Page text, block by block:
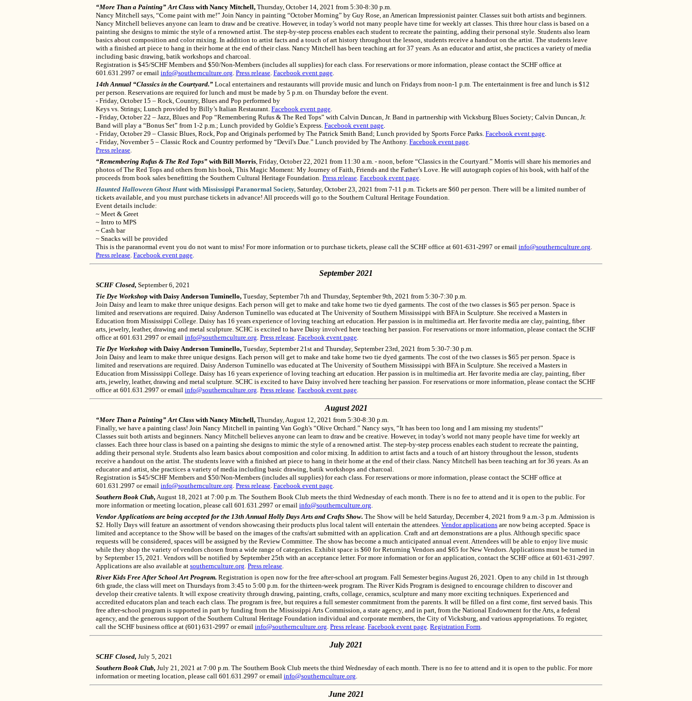
“More Than a Painting” Art Class with Nancy Mitchell, Thursday, October 14, 2021 from 5:30-8:30 p.m.
Nancy Mitchell says, “Come paint with me!” Join Nancy in painting “October Morning” by Guy Rose, an American Impressionist painter. Classes suit both artists and beginners.
Nancy Mitchell believes anyone can learn to draw and be creative. However, in today’s world not many people have time for weekly art classes. This three hour class is based on a
painting she designs to mimic the style of a renowned artist. The step-by-step process enables each student to recreate the painting, adding their personal style. Students also learn
basics about composition and color mixing. In addition to artist facts and a touch of art history throughout the lesson, students receive a handout on the artist. The students leave
with a finished art piece to hang in their home at the end of their class. Nancy Mitchell has been teaching art for 37 years. As an educator and artist, she practices a variety of media
including basic drawing, batik workshops and charcoal.
Registration is $45/SCHF Members and $50/Non-Members (includes all supplies) for each class. For reservations or more information, please contact the SCHF office at
601.631.2997 or email info@southernculture.org Press release Facebook event page
14th Annual “Classics in the Courtyard.” Local entertainers and restaurants will provide music and lunch on Fridays from noon-1 p.m. The entertainment is free and lunch is $12
per person. Reservations are required for lunch and must be made by 5 p.m. on Thursday before the event.
- Friday, October 15 – Rock, Country, Blues and Pop performed by
Keys vs. Strings; Lunch provided by Billy’s Italian Restaurant. Facebook event page
- Friday, October 22 – Jazz, Blues and Pop “Remembering Rufus & The Red Tops” with Calvin Duncan, Jr. Band in partnership with Vicksburg Blues Society; Calvin Duncan, Jr.
Band will play a “Bonus Set” from 1-2 p.m.; Lunch provided by Goldie’s Express. Facebook event page
- Friday, October 29 – Classic Blues, Rock, Pop and Originals performed by The Patrick Smith Band; Lunch provided by Sports Force Parks. Facebook event page
- Friday, November 5 – Classic Rock and Country performed by “Devil's Due.” Lunch provided by The Anthony. Facebook event page
Press release
“Remembering Rufus & The Red Tops” with Bill Morris , Friday, October 22, 2021 from 11:30 a.m. - noon, before “Classics in the Courtyard.” Morris will share his memories and
photos of The Red Tops and others from his book, This Magic Moment: My Journey of Faith, Friends and the Father’s Love. He will autograph copies of his book, with half of the
proceeds from book sales benefitting the Southern Cultural Heritage Foundation. Press release Facebook event page
Haunted Halloween Ghost Hunt with Mississippi Paranormal Society, Saturday, October 23, 2021 from 7-11 p.m. Tickets are $60 per person. There will be a limited number of
tickets available, and you must purchase tickets in advance! All proceeds will go to the Southern Cultural Heritage Foundation.
Event details include:
~ Meet & Greet
~ Intro to MPS
~ Cash bar
~ Snacks will be provided
This is the paranormal event you do not want to miss! For more information or to purchase tickets, please call the SCHF office at 601-631-2997 or email info@southernculture.org
Press release Facebook event page
September 2021
SCHF Closed, September 6, 2021
Tie Dye Workshop with Daisy Anderson Tuminello, Tuesday, September 7th and Thursday, September 9th, 2021 from 5:30-7:30 p.m.
Join Daisy and learn to make three unique designs. Each person will get to make and take home two tie dyed garments. The cost of the two classes is $65 per person. Space is
limited and reservations are required. Daisy Anderson Tuminello was educated at The University of Southern Mississippi with BFA in Sculpture. She received a Masters in
Education from Mississippi College. Daisy has 16 years experience of loving teaching art education. Her passion is in multimedia art. Her favorite media are clay, painting, fiber
arts, jewelry, leather, drawing and metal sculpture. SCHC is excited to have Daisy involved here teaching her passion. For reservations or more information, please contact the SCHF
office at 601.631.2997 or email info@southernculture.org Press release Facebook event page
Tie Dye Workshop with Daisy Anderson Tuminello, Tuesday, September 21st and Thursday, September 23rd, 2021 from 5:30-7:30 p.m.
Join Daisy and learn to make three unique designs. Each person will get to make and take home two tie dyed garments. The cost of the two classes is $65 per person. Space is
limited and reservations are required. Daisy Anderson Tuminello was educated at The University of Southern Mississippi with BFA in Sculpture. She received a Masters in
Education from Mississippi College. Daisy has 16 years experience of loving teaching art education. Her passion is in multimedia art. Her favorite media are clay, painting, fiber
arts, jewelry, leather, drawing and metal sculpture. SCHC is excited to have Daisy involved here teaching her passion. For reservations or more information, please contact the SCHF
office at 601.631.2997 or email info@southernculture.org Press release Facebook event page
August 2021
“More Than a Painting” Art Class with Nancy Mitchell, Thursday, August 12, 2021 from 5:30-8:30 p.m.
Finally, we have a painting class! Join Nancy Mitchell in painting Van Gogh's “Olive Orchard.” Nancy says, “It has been too long and I am missing my students!”
Classes suit both artists and beginners. Nancy Mitchell believes anyone can learn to draw and be creative. However, in today’s world not many people have time for weekly art
classes. Each three hour class is based on a painting she designs to mimic the style of a renowned artist. The step-by-step process enables each student to recreate the painting,
adding their personal style. Students also learn basics about composition and color mixing. In addition to artist facts and a touch of art history throughout the lesson, students
receive a handout on the artist. The students leave with a finished art piece to hang in their home at the end of their class. Nancy Mitchell has been teaching art for 36 years. As an
educator and artist, she practices a variety of media including basic drawing, batik workshops and charcoal.
Registration is $45/SCHF Members and $50/Non-Members (includes all supplies) for each class. For reservations or more information, please contact the SCHF office at
601.631.2997 or email info@southernculture.org Press release Facebook event page
Southern Book Club, August 18, 2021 at 7:00 p.m. The Southern Book Club meets the third Wednesday of each month. There is no fee to attend and it is open to the public. For
more information or meeting location, please call 601.631.2997 or email info@southernculture.org
Vendor Applications are being accepted for the 13th Annual Holly Days Arts and Crafts Show. The Show will be held Saturday, December 4, 2021 from 9 a.m.-3 p.m. Admission is
$2. Holly Days will feature an assortment of vendors showcasing their products plus local talent will entertain the attendees. Vendor applications are now being accepted. Space is
limited and acceptance to the Show will be based on the images of the crafts/art submitted with an application. Craft and art demonstrations are a plus. Although specific space
requests will be considered, spaces will be assigned by the Review Committee. The show has become a much anticipated annual event. Attendees will be able to enjoy live music
while they shop the variety of vendors chosen from a wide range of categories. Exhibit space is $60 for Returning Vendors and $65 for New Vendors. Applications must be turned in
by September 15, 2021. Vendors will be notified by September 25th with an acceptance letter. For more information or for an application, contact the SCHF office at 601-631-2997.
Applications are also available at southernculture.org Press release
River Kids Free After School Art Program. Registration is open now for the free after-school art program. Fall Semester begins August 26, 2021. Open to any child in 1st through
6th grade, the class will meet on Thursdays from 3:45 to 5:00 p.m. for the thirteen-week program. The River Kids Program is designed to encourage children to discover and
develop their creative talents. It will expose creativity through drawing, painting, crafts, collage, ceramics, sculpture and many more exciting techniques. Experienced and
accredited educators plan and teach each class. The program is free, but requires a full semester commitment from the parents. It will be filled on a first come, first served basis. This
free after-school program is supported in part by funding from the Mississippi Arts Commission, a state agency, and in part, from the National Endowment for the Arts, a federal
agency, and the generous support of the Southern Cultural Heritage Foundation individual and corporate members, the City of Vicksburg, and various appropriations. To register,
call the SCHF business office at (601) 631-2997 or email info@southernculture.org Press release Facebook event page Registration Form
July 2021
SCHF Closed, July 5, 2021
Southern Book Club, July 21, 2021 at 7:00 p.m. The Southern Book Club meets the third Wednesday of each month. There is no fee to attend and it is open to the public. For more
information or meeting location, please call 601.631.2997 or email info@southernculture.org
June 2021